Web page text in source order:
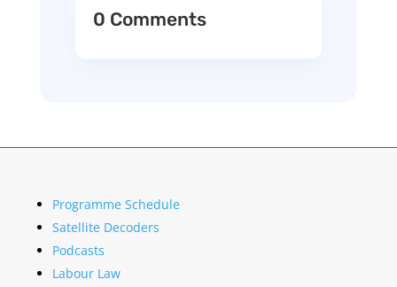
0 Comments
Programme Schedule
Satellite Decoders
Podcasts
Labour Law